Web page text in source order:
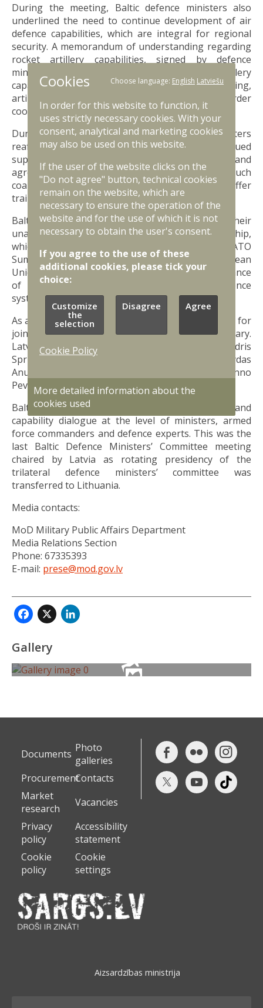
During the meeting, Baltic defence ministers also
underlined the need to continue development of air
defence capabilities, which are integral for regional
security. A memorandum of understanding regarding
rocket artillery capabilities, signed by defence
ministers, will further advance regional rocket artillery
capabilities and promote interoperability training,
artillery system maintenance and cross-border
cooperation.
During the meeting, Baltic defence ministers
reaffirmed their readiness to intensify continued
support for Ukraine through various coalitions and
agreed to provide mutual support in developing such
coalitions. Baltic countries will also continue to offer
training to Ukrainian troops.
Baltic defence ministers also confirmed their
unanimous support for Ukraine’s NATO membership,
which will be discussed during the forthcoming NATO
Summit in Washington D.C., and country’s European
Union accession. They also stressed the importance
of further strengthening of NATO’s air defence
systems in the Baltic region.
As announced earlier, Baltic defence ministers met for
joint committee meeting in Riga on 18-19 January.
Latvia was represented by Defence Minister Andris
Sprūds, Lithuania by Defence Minister Arvydas
Anušauskas and Estonia by Defence Minister Hanno
Pevkur.
Baltic countries maintain a regular defence policy and
capability dialogue at the level of ministers, armed
force commanders and defence experts. This was the
last Baltic Defence Ministers’ Committee meeting
chaired by Latvia as rotating presidency of the
trilateral defence ministers’ committee was
transferred to Lithuania.
Media contacts:
MoD Military Public Affairs Department
Media Relations Section
Phone: 67335393
E-mail: prese@mod.gov.lv
Facebook
X
Gallery
Documents Photo
galleries
ProcurementContacts
Market
research
Vacancies
Privacy
policy
Accessibility
statement
Cookie
policy
Cookie
settings
Aizsardzības ministrija
Cookies Choose language: English Latviešu
In order for this website to function, it
uses strictly necessary cookies. With your
consent, analytical and marketing cookies
may also be used on this website.
If the user of the website clicks on the
"Do not agree" button, technical cookies
remain on the website, which are
necessary to ensure the operation of the
website and for the use of which it is not
necessary to obtain the user's consent.
If you agree to the use of these
additional cookies, please tick your
choice:
Customize
the
selection
Disagree Agree
Cookie Policy
More detailed information about the
cookies used